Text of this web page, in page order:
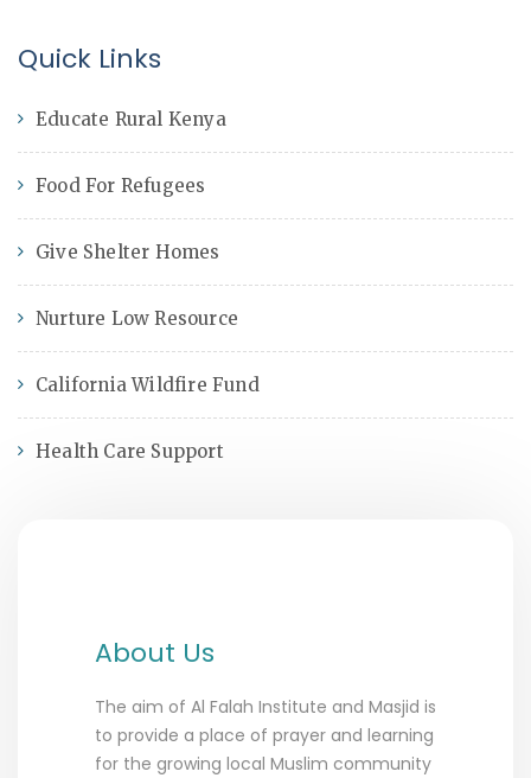
Quick Links
Educate Rural Kenya
Food For Refugees
Give Shelter Homes
Nurture Low Resource
California Wildfire Fund
Health Care Support
About Us
The aim of Al Falah Institute and Masjid is
to provide a place of prayer and learning
for the growing local Muslim community